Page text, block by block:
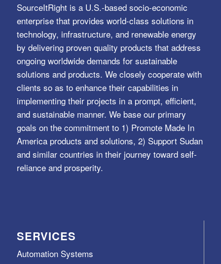
SourceItRight is a U.S.-based socio-economic
enterprise that provides world-class solutions in
technology, infrastructure, and renewable energy
by delivering proven quality products that address
ongoing worldwide demands for sustainable
solutions and products. We closely cooperate with
clients so as to enhance their capabilities in
implementing their projects in a prompt, efficient,
and sustainable manner. We base our primary
goals on the commitment to 1) Promote Made In
America products and solutions, 2) Support Sudan
and similar countries in their journey toward self-
reliance and prosperity.
SERVICES
Automation Systems